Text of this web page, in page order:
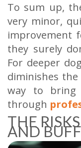
To sum up,
very minor,
improvement
they surely
For deeper
diminishes the
way to bring
through
THE
AND